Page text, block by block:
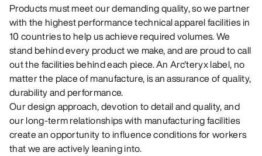
Products must meet our demanding quality, so we partner
with the highest performance technical apparel facilities in
10 countries to help us achieve required volumes. We
stand behind every product we make, and are proud to call
out the facilities behind each piece. An Arc'teryx label, no
matter the place of manufacture, is an assurance of quality,
durability and performance.
Our design approach, devotion to detail and quality, and
our long-term relationships with manufacturing facilities
create an opportunity to influence conditions for workers
that we are actively leaning into.